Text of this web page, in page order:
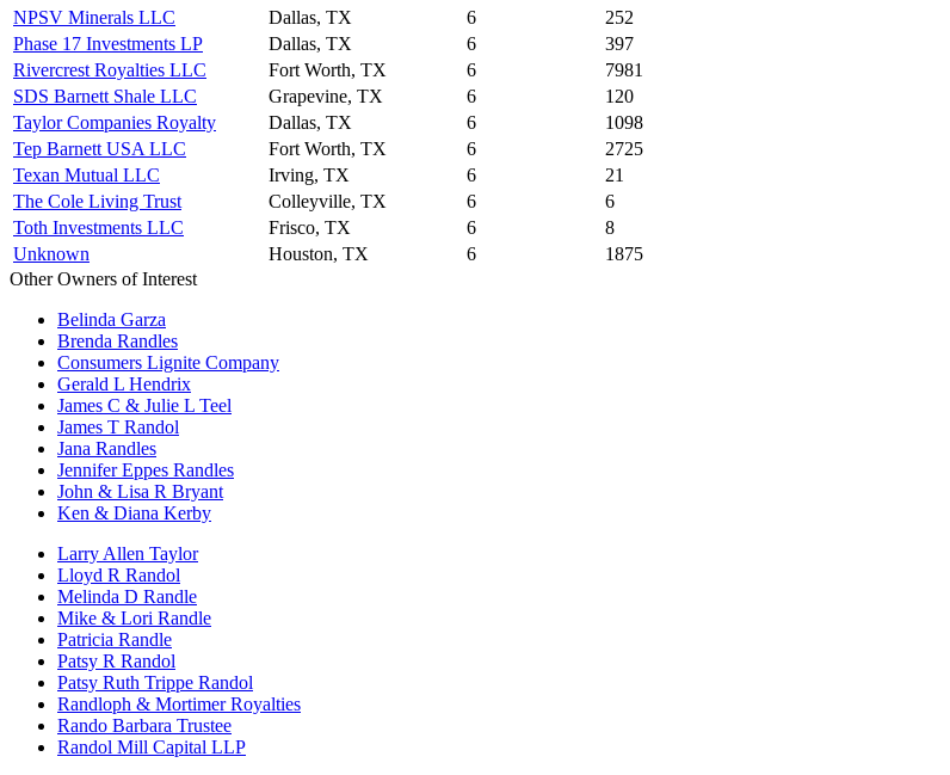
NPSV Minerals LLC
Dallas, TX 6
252
Phase 17 Investments LP
Dallas, TX 6
397
Rivercrest Royalties LLC
Fort Worth, TX 6
7981
SDS Barnett Shale LLC
Grapevine, TX 6
120
Taylor Companies Royalty
Dallas, TX 6
1098
Tep Barnett USA LLC
Fort Worth, TX 6
2725
Texan Mutual LLC
Irving, TX 6
21
The Cole Living Trust
Colleyville, TX 6
6
Toth Investments LLC
Frisco, TX 6
8
Unknown
Houston, TX 6
1875
Other Owners of Interest
Belinda Garza
Brenda Randles
Consumers Lignite Company
Gerald L Hendrix
James C & Julie L Teel
James T Randol
Jana Randles
Jennifer Eppes Randles
John & Lisa R Bryant
Ken & Diana Kerby
Larry Allen Taylor
Lloyd R Randol
Melinda D Randle
Mike & Lori Randle
Patricia Randle
Patsy R Randol
Patsy Ruth Trippe Randol
Randloph & Mortimer Royalties
Rando Barbara Trustee
Randol Mill Capital LLP